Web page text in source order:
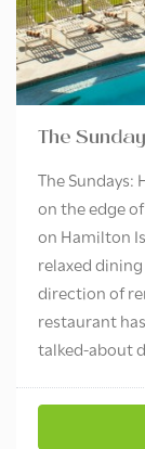
The
The Sundays:
on the edge
on Hamilton
relaxed
direction of
restaurant
talked-about